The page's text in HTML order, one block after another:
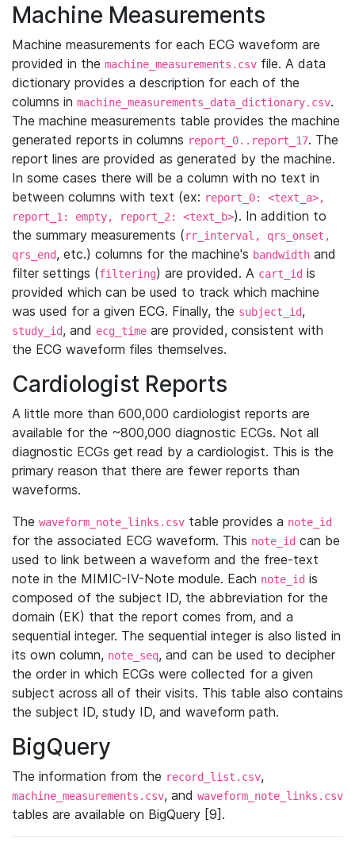
Machine Measurements
Machine measurements for each ECG waveform are
provided in the machine_measurements.csv file. A data
dictionary provides a description for each of the
columns in machine_measurements_data_dictionary.csv.
The machine measurements table provides the machine
generated reports in columns report_0..report_17. The
report lines are provided as generated by the machine.
In some cases there will be a column with no text in
between columns with text (ex: report_0: <text_a>,
report_1: empty, report_2: <text_b>). In addition to
the summary measurements (rr_interval, qrs_onset,
qrs_end, etc.) columns for the machine's bandwidth and
filter settings (filtering) are provided. A cart_id is
provided which can be used to track which machine
was used for a given ECG. Finally, the subject_id,
study_id, and ecg_time are provided, consistent with
the ECG waveform files themselves.
Cardiologist Reports
A little more than 600,000 cardiologist reports are
available for the ~800,000 diagnostic ECGs. Not all
diagnostic ECGs get read by a cardiologist. This is the
primary reason that there are fewer reports than
waveforms.
The waveform_note_links.csv table provides a note_id
for the associated ECG waveform. This note_id can be
used to link between a waveform and the free-text
note in the MIMIC-IV-Note module. Each note_id is
composed of the subject ID, the abbreviation for the
domain (EK) that the report comes from, and a
sequential integer. The sequential integer is also listed in
its own column, note_seq, and can be used to decipher
the order in which ECGs were collected for a given
subject across all of their visits. This table also contains
the subject ID, study ID, and waveform path.
BigQuery
The information from the record_list.csv,
machine_measurements.csv, and waveform_note_links.csv
tables are available on BigQuery [9].